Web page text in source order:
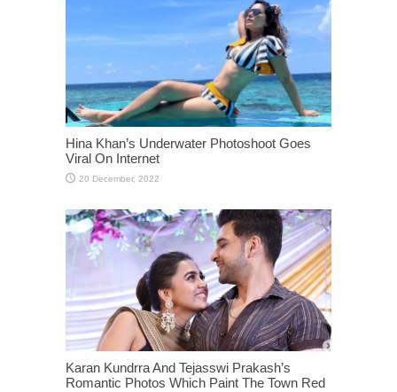
Hina Khan’s Underwater Photoshoot Goes
Viral On Internet
Karan Kundrra And Tejasswi Prakash’s
Romantic Photos Which Paint The Town Red